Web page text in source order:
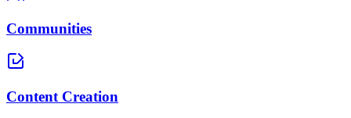
Communities
Content Creation